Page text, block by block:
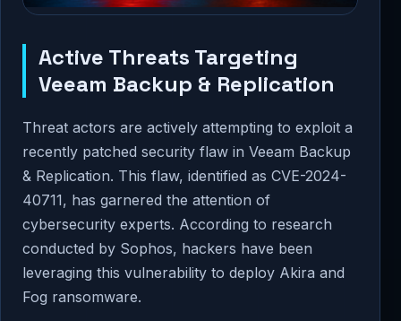
Active Threats Targeting
Veeam Backup & Replication
Threat actors are actively attempting to exploit a
recently patched security flaw in Veeam Backup
& Replication. This flaw, identified as CVE-2024-
40711, has garnered the attention of
cybersecurity experts. According to research
conducted by Sophos, hackers have been
leveraging this vulnerability to deploy Akira and
Fog ransomware.